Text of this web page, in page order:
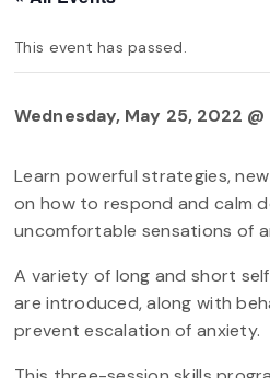
This event has passed.
Wednesday, May 25, 2022
Learn powerful strategies,
on how to respond and calm
uncomfortable sensations of
A variety of long and short
are introduced, along with
prevent escalation of anxiety.